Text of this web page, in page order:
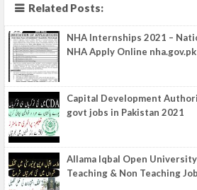
Related Posts:
NHA Internships 2021 –
NHA Apply Online nha.gov.pk
Capital Development
govt jobs in Pakistan 2021
Allama Iqbal Open
Teaching & Non Teaching